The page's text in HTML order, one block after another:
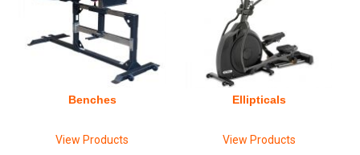
Benches
View Products
Ellipticals
View Products